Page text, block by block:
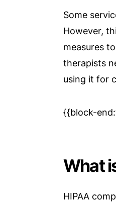
Some
However,
measures
therapists
using it for
{{block-
​​What
HIPAA